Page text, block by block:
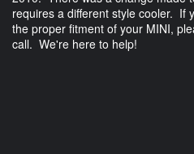
requires a different style cooler. If
the proper fitment of your MINI,
call. We're here to help!